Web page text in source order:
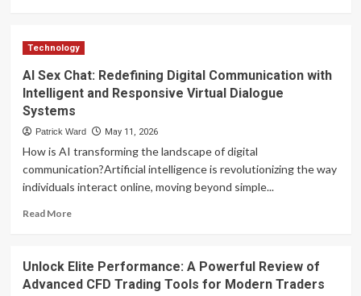
Canada
Competitive,
Fast:
Barrett
Financial
Mortgage
You
Can
Trust
Technology
AI Sex Chat: Redefining Digital Communication with
Intelligent and Responsive Virtual Dialogue
Systems
Patrick Ward May 11, 2026
How is AI transforming the landscape of digital
communication?Artificial intelligence is revolutionizing the way
individuals interact online, moving beyond simple...
Read MoreRead
Sex
Chat:
Unlock Elite Performance: A Powerful Review of
Advanced CFD Trading Tools for Modern Traders